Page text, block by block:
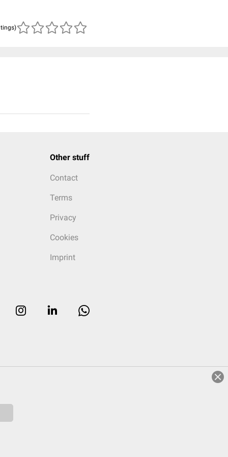
Other stuff
Contact
Terms
Privacy
Cookies
Imprint